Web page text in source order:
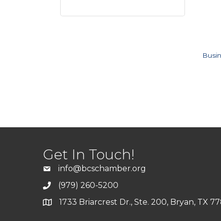
Get In Touch!
info@bcschamber.org
(979) 260-5200
1733 Briarcrest Dr., Ste. 200, Bryan, TX